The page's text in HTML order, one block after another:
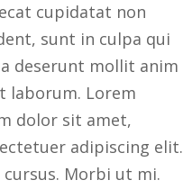
cupidatat non
sunt in culpa qui
deserunt mollit anim
laborum. Lorem
dolor sit amet,
adipiscing elit.
cursus. Morbi ut mi.